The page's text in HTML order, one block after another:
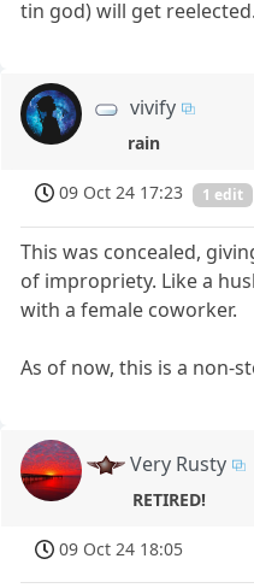
tin god) will get reelected.
vivify
rain
09 Oct 24 17:23 1 edit
This was concealed,
of impropriety. Like a
with a female coworker.
As of now, this is a non-
Very Rusty
RETIRED!
09 Oct 24 18:05